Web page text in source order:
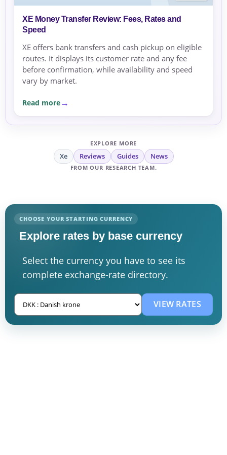
XE Money Transfer Review: Fees, Rates and
Speed
XE offers bank transfers and cash pickup on eligible
routes. It displays its customer rate and any fee
before confirmation, while availability and speed
vary by market.
Read more
EXPLORE MORE
Xe Reviews Guides News
FROM OUR RESEARCH TEAM.
CHOOSE YOUR STARTING CURRENCY
Explore rates by base currency
Select the currency you have to see its
complete exchange-rate directory.
VIEW RATES